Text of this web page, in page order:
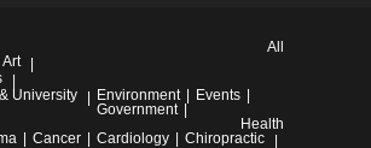
All
Art
University Environment
Events
Government
Health
Cancer Cardiology
Chiropractic